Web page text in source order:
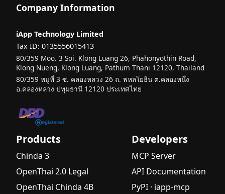
Company Information
iApp Technology Limited
Tax ID: 0135556015413
80/359 Moo. 3 Soi. Klong Luang 26, Phahonyothin Road,
Klong Nueng, Klong Luang, Pathum Thani 12120, Thailand
80/359 หมู่ที่ 3 ซ. คลองหลวง 26 ถ. พหลโยธิน ต.คลองหนึ่ง
อ.คลองหลวง ปทุมธานี 12120 ประเทศไทย
Products
Chinda 3
OpenThai 2.0 Legal
OpenThai Chinda 4B
Developers
MCP Server
API Documentation
PyPI · iapp-mcp